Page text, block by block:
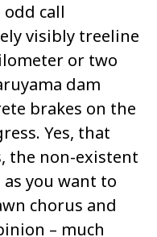
call
visibly treeline
or two
dam
brakes on the
Yes, that
the non-existent
you want to
chorus and
– much